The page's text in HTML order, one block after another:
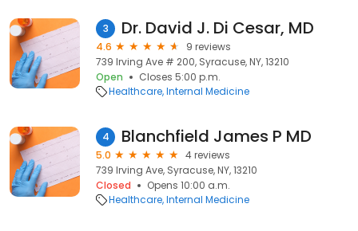
3 Dr. David J. Di Cesar, MD
4.6
9 reviews
739 Irving Ave # 200, Syracuse, NY, 13210
Open
Closes 5:00 p.m.
Healthcare Internal Medicine
4 Blanchfield James P MD
5.0
4 reviews
739 Irving Ave, Syracuse, NY, 13210
Closed
Opens 10:00 a.m.
Healthcare Internal Medicine